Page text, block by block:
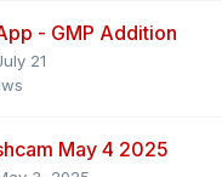
- GMP Addition
21
May 4 2025